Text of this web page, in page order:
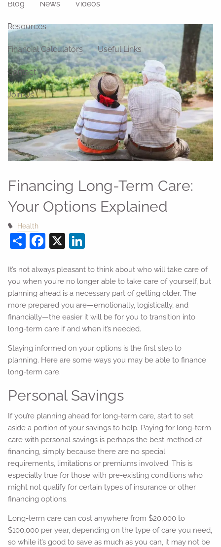
Blog News Videos
Resources
Financial Calculators Useful Links
Contact
Join Us
Financing Long-Term Care:
Your Options Explained
Health
ShareFacebook
X
It’s not always pleasant to think about who will take care of
you when you’re no longer able to take care of yourself, but
planning ahead is a necessary part of getting older. The
more prepared you are—emotionally, logistically, and
financially—the easier it will be for you to transition into
long-term care if and when it’s needed.
Staying informed on your options is the first step to
planning. Here are some ways you may be able to finance
long-term care.
Personal Savings
If you’re planning ahead for long-term care, start to set
aside a portion of your savings to help. Paying for long-term
care with personal savings is perhaps the best method of
financing, simply because there are no special
requirements, limitations or premiums involved. This is
especially true for those with pre-existing conditions who
might not qualify for certain types of insurance or other
financing options.
Long-term care can cost anywhere from $20,000 to
$100,000 per year, depending on the type of care you need,
so while it’s good to save as much as you can, it may not be